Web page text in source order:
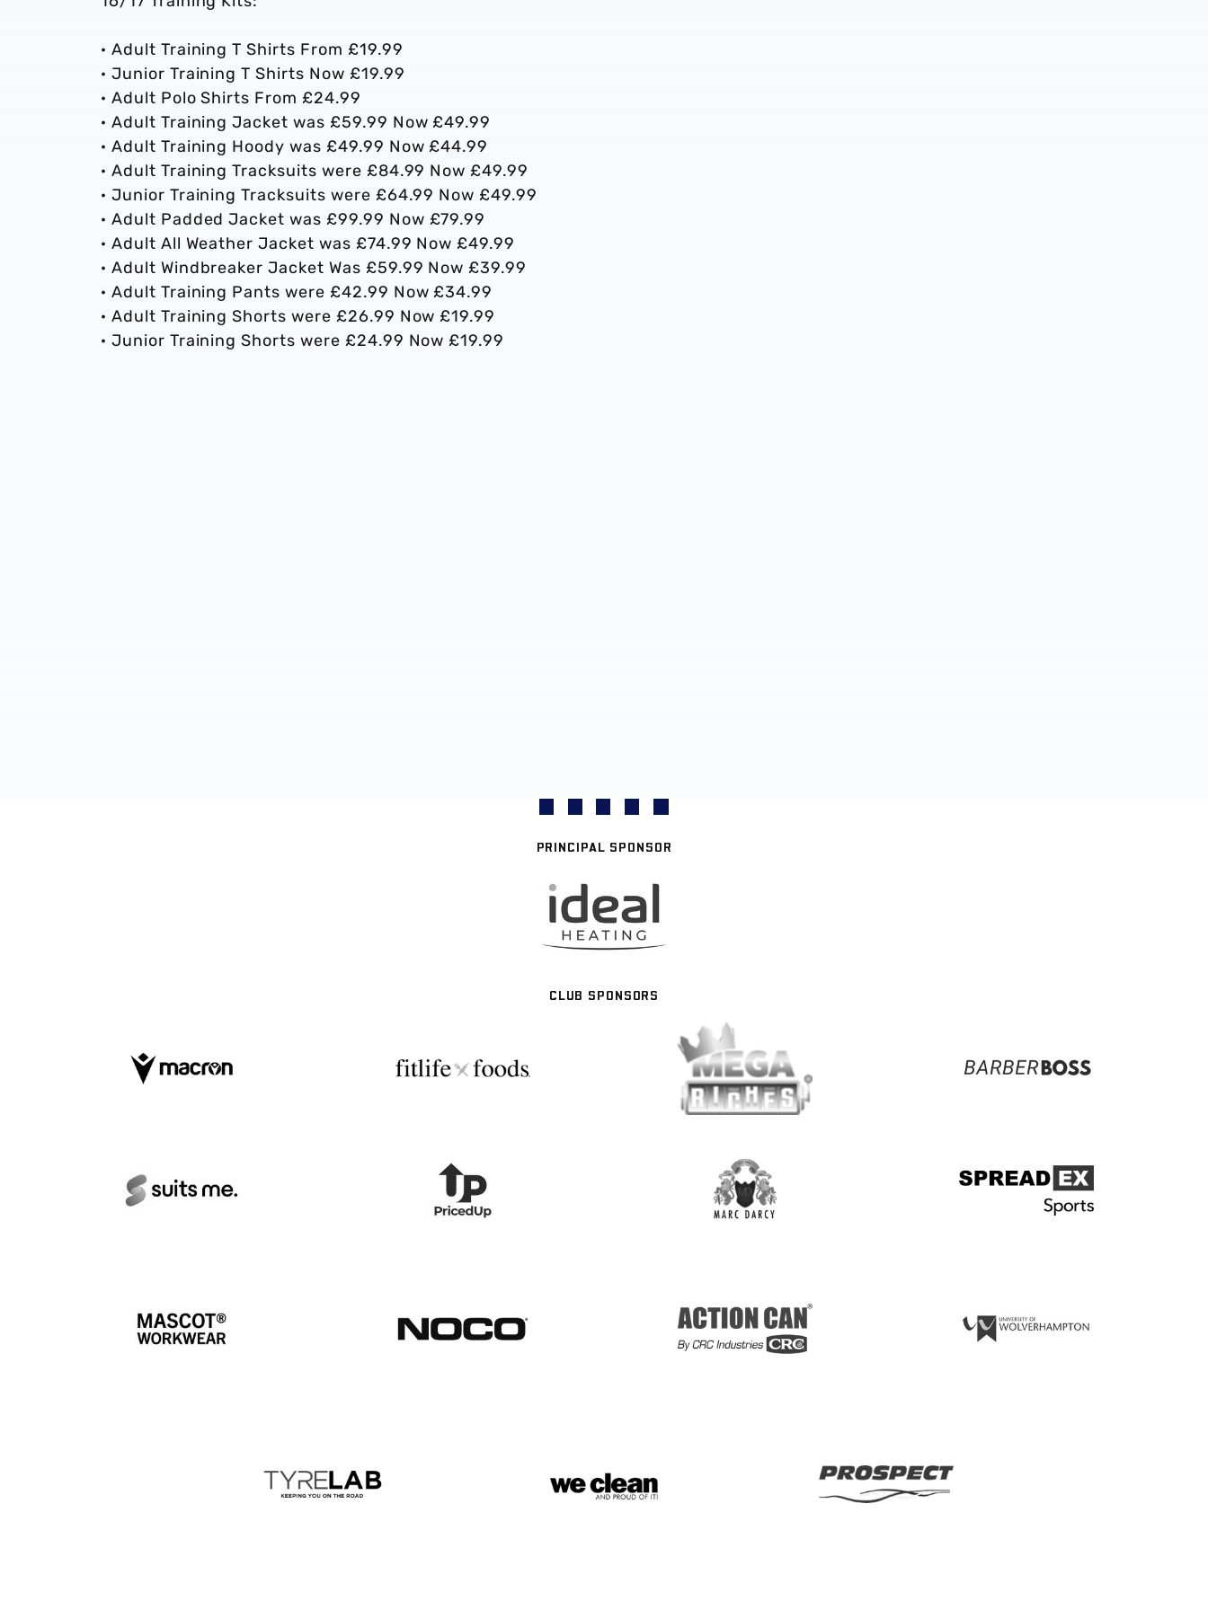
· Adult Training T Shirts From £19.99
· Junior Training T Shirts Now £19.99
· Adult Polo Shirts From £24.99
· Adult Training Jacket was £59.99 Now £49.99
· Adult Training Hoody was £49.99 Now £44.99
· Adult Training Tracksuits were £84.99 Now £49.99
· Junior Training Tracksuits were £64.99 Now £49.99
· Adult Padded Jacket was £99.99 Now £79.99
· Adult All Weather Jacket was £74.99 Now £49.99
· Adult Windbreaker Jacket Was £59.99 Now £39.99
· Adult Training Pants were £42.99 Now £34.99
· Adult Training Shorts were £26.99 Now £19.99
· Junior Training Shorts were £24.99 Now £19.99
PRINCIPAL SPONSOR
CLUB SPONSORS